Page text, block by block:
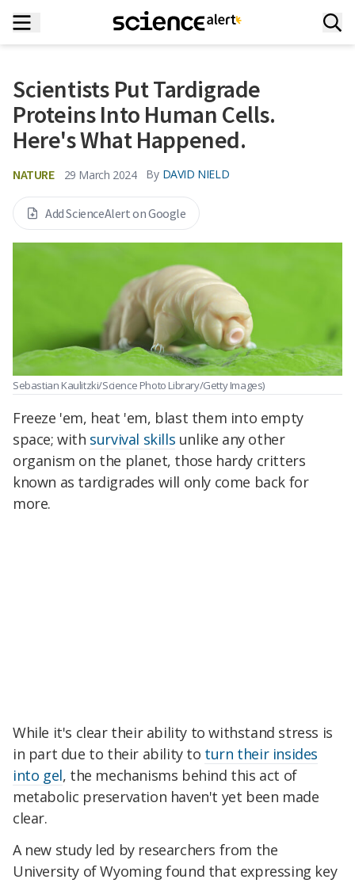
Scientists Put Tardigrade
Proteins Into Human Cells.
Here's What Happened.
NATURE 29 March 2024 By DAVID NIELD
Add ScienceAlert on Google
Sebastian Kaulitzki/Science Photo Library/Getty Images)
Freeze 'em, heat 'em, blast them into empty
space; with survival skills unlike any other
organism on the planet, those hardy critters
known as tardigrades will only come back for
more.
While it's clear their ability to withstand stress is
in part due to their ability to turn their insides
into gel, the mechanisms behind this act of
metabolic preservation haven't yet been made
clear.
A new study led by researchers from the
University of Wyoming found that expressing key